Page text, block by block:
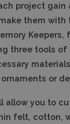
project gain
them
three tools of
or
allow you to
felt, cotton,